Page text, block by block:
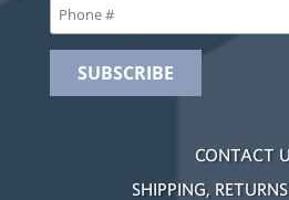
CONTACT
SHIPPING,